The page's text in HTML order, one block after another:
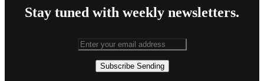
Stay tuned with weekly newsletters.
Subscribe Sending